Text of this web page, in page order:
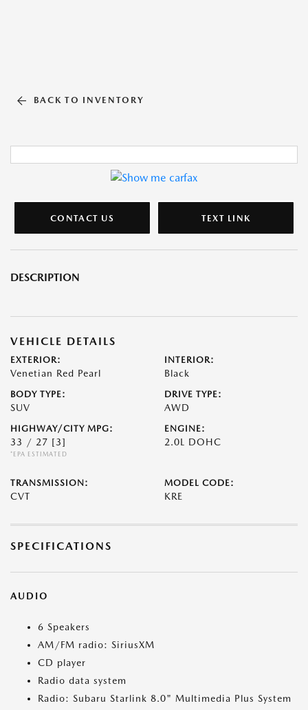
BACK TO INVENTORY
CONTACT US TEXT LINK
DESCRIPTION
VEHICLE DETAILS
EXTERIOR:
Venetian Red Pearl
INTERIOR:
Black
BODY TYPE:
SUV
DRIVE TYPE:
AWD
HIGHWAY/CITY MPG:
33 / 27 [3]
*EPA ESTIMATED
ENGINE:
2.0L DOHC
TRANSMISSION:
CVT
MODEL CODE:
KRE
SPECIFICATIONS
AUDIO
6 Speakers
AM/FM radio: SiriusXM
CD player
Radio data system
Radio: Subaru Starlink 8.0" Multimedia Plus System